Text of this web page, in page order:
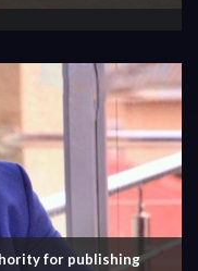
for publishing